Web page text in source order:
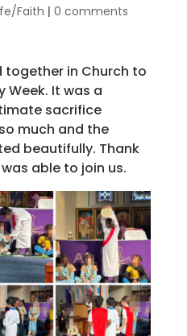
Faith | 0 comments
together in Church to
Week. It was a
sacrifice
much and the
beautifully. Thank
able to join us.